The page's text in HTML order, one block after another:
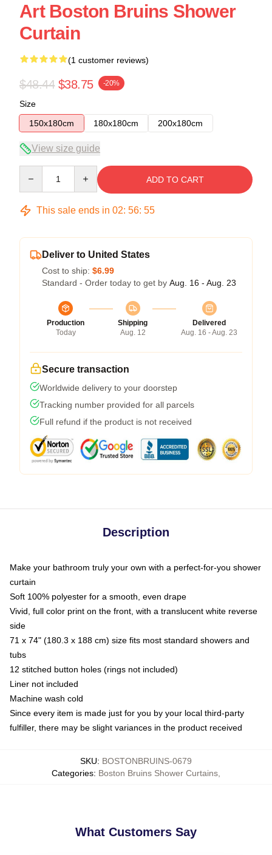
Art Boston Bruins Shower
Curtain
(1 customer reviews)
$48.44 $38.75 -20%
Size
150x180cm
180x180cm 200x180cm
View size guide
ADD TO CART
This sale ends in 02: 56: 55
Deliver to United States
Cost to ship: $6.99
Standard - Order today to get by Aug. 16 - Aug. 23
Production
Today
Shipping
Aug. 12
Delivered
Aug. 16 - Aug. 23
Secure transaction
Worldwide delivery to your doorstep
Tracking number provided for all parcels
Full refund if the product is not received
Description
Make your bathroom truly your own with a perfect-for-you shower
curtain
Soft 100% polyester for a smooth, even drape
Vivid, full color print on the front, with a translucent white reverse
side
71 x 74" (180.3 x 188 cm) size fits most standard showers and
tubs
12 stitched button holes (rings not included)
Liner not included
Machine wash cold
Since every item is made just for you by your local third-party
fulfiller, there may be slight variances in the product received
SKU: BOSTONBRUINS-0679
Categories: Boston Bruins Shower Curtains
What Customers Say